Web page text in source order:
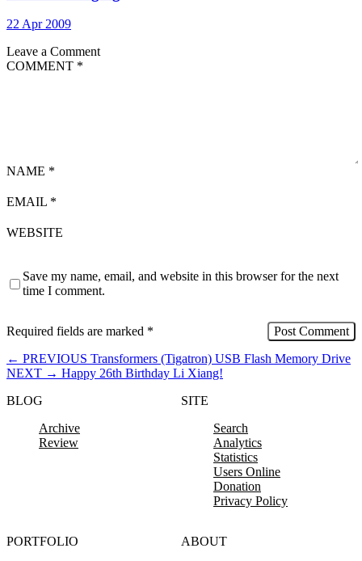
22 Apr 2009
Leave a Comment
COMMENT *
NAME *
EMAIL *
WEBSITE
Save my name, email, and website in this browser for the next
time I comment.
Required fields are marked *
← PREVIOUS Transformers (Tigatron) USB Flash Memory Drive
NEXT → Happy 26th Birthday Li Xiang!
BLOG
Archive
Review
SITE
Search
Analytics
Statistics
Users Online
Donation
Privacy Policy
PORTFOLIO
ABOUT